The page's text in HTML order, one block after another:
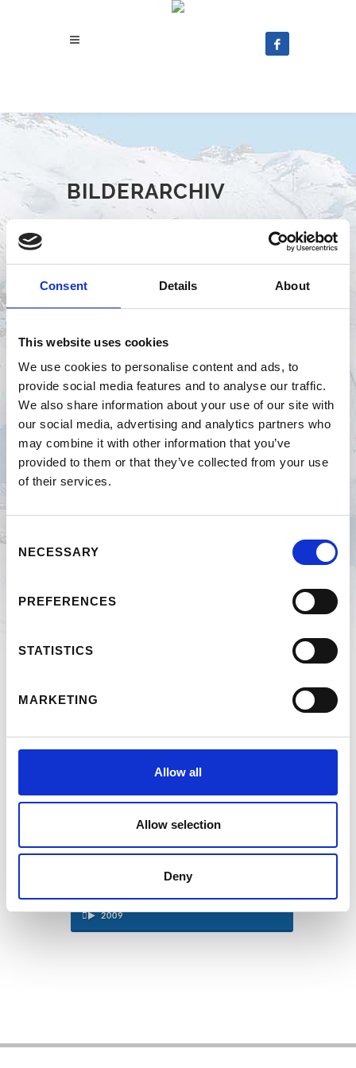
Consent Details About
This website uses cookies
We use cookies to personalise content and ads, to
provide social media features and to analyse our traffic.
We also share information about your use of our site with
our social media, advertising and analytics partners who
may combine it with other information that you’ve
provided to them or that they’ve collected from your use
of their services.
Selection
NECESSARY
PREFERENCES
STATISTICS
MARKETING
Allow all
Allow selection
Deny
BILDERARCHIV
2024
2023
2019
2018
2009